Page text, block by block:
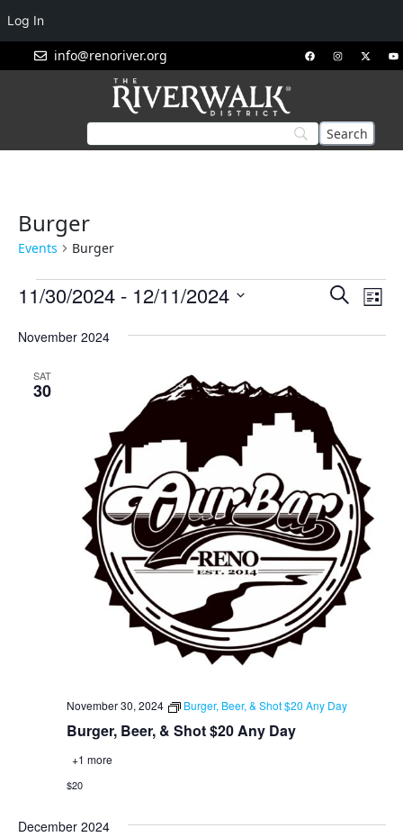
info@renoriver.org
Burger
Events Burger
Events
and
Search
List
11/30/2024 - 12/11/2024
date.
November 2024
SAT
30
Burger, Beer, & Shot $20 Any Day
November 30, 2024 Burger, Beer, & Shot $20 Any Day
+1 more
$20
December 2024
Log In